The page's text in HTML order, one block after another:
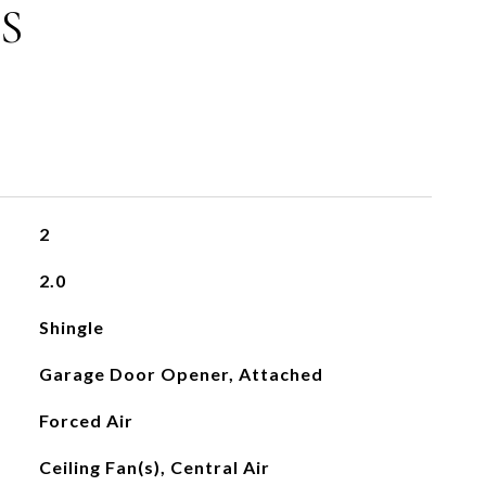
2
2.0
Shingle
Garage Door Opener, Attached
Forced Air
Ceiling Fan(s), Central Air